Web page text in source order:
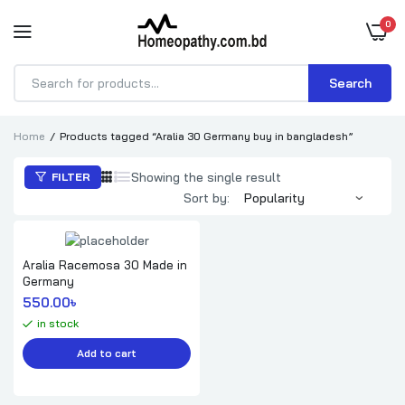
0
Products
Search
Home Products tagged “Aralia 30 Germany buy in bangladesh”
FILTER
Showing the single result
Sort by:
Aralia Racemosa 30 Made in
Germany
550.00৳
in stock
Add to cart